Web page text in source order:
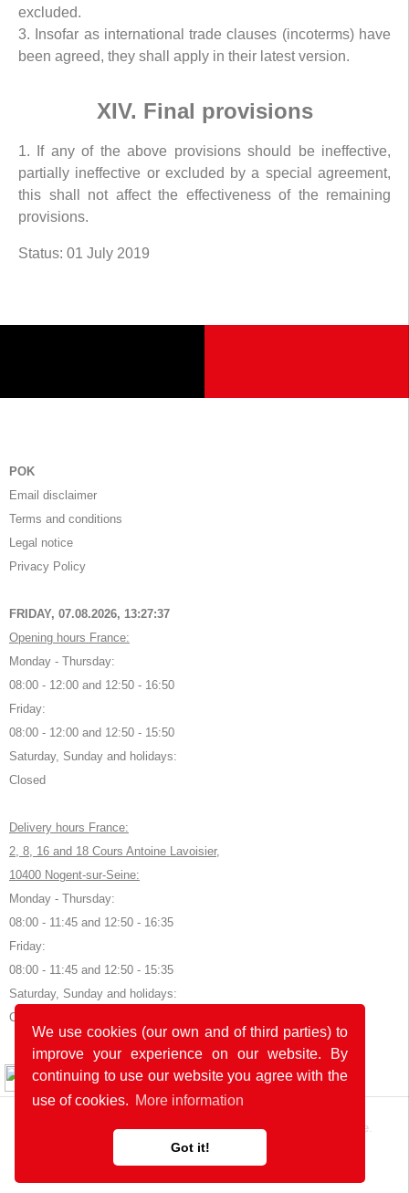
We use cookies (our own and of third parties) to
improve your experience on our website. By
continuing to use our website you agree with the
use of cookies. More information
Got it!
excluded.
3. Insofar as international trade clauses (incoterms) have
been agreed, they shall apply in their latest version.
XIV. Final provisions
1. If any of the above provisions should be ineffective,
partially ineffective or excluded by a special agreement,
this shall not affect the effectiveness of the remaining
provisions.
Status: 01 July 2019
POK
Email disclaimer
Terms and conditions
Legal notice
Privacy Policy
FRIDAY, 07.08.2026, 13:27:38
Opening hours France:
Monday - Thursday:
08:00 - 12:00 and 12:50 - 16:50
Friday:
08:00 - 12:00 and 12:50 - 15:50
Saturday, Sunday and holidays:
Closed
Delivery hours France:
2, 8, 16 and 18 Cours Antoine Lavoisier,
10400 Nogent-sur-Seine:
Monday - Thursday:
08:00 - 11:45 and 12:50 - 16:35
Friday:
08:00 - 11:45 and 12:50 - 15:35
Saturday, Sunday and holidays:
Closed
© 2026 by POK
The website was developed with in Germany and France.